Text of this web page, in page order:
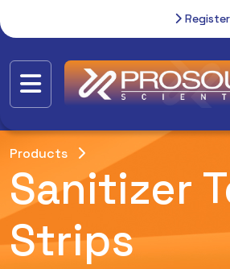
Register
Products
Sanitizer
Strips